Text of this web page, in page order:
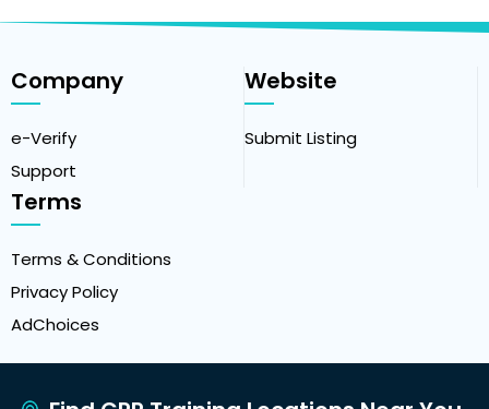
Company
e-Verify
Support
Website
Submit Listing
Terms
Terms & Conditions
Privacy Policy
AdChoices